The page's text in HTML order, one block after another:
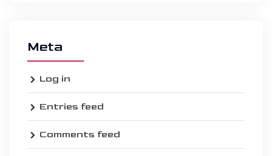
Meta
Log in
Entries feed
Comments feed